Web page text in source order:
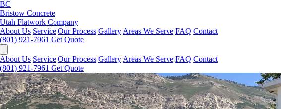
BC
Bristow Concrete
Utah Flatwork Company
About Us Service Our Process Gallery Areas We Serve FAQ Contact
(801) 921-7961 Get Quote
About Us Service Our Process Gallery Areas We Serve FAQ Contact
(801) 921-7961 Get Quote